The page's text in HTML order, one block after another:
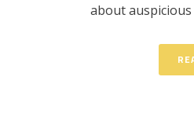
about